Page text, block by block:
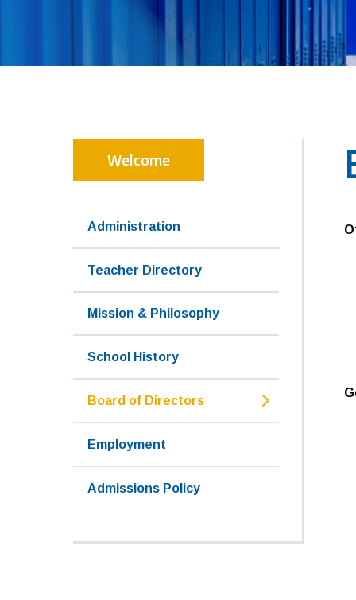
Welcome
Administration
Teacher Directory
Mission & Philosophy
School History
Board of Directors
Employment
Admissions Policy